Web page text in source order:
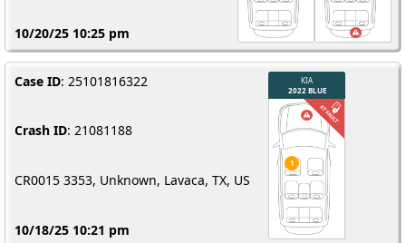
10/20/25 10:25 pm
Case ID: 25101816322
Crash ID: 21081188
CR0015 3353, Unknown, Lavaca, TX, US
10/18/25 10:21 pm